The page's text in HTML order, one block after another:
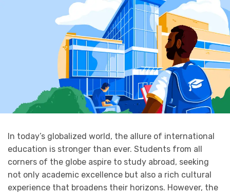
In today’s globalized world, the allure of international
education is stronger than ever. Students from all
corners of the globe aspire to study abroad, seeking
not only academic excellence but also a rich cultural
experience that broadens their horizons. However, the